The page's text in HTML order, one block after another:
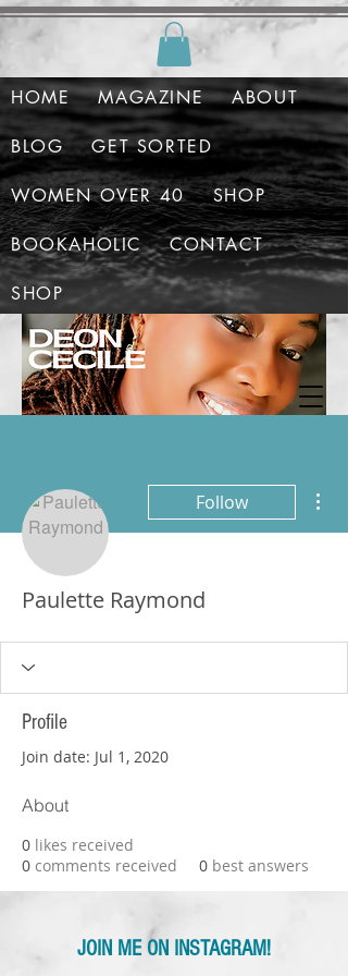
HOME MAGAZINE ABOUT
BLOG GET SORTED
WOMEN OVER 40 SHOP
BOOKAHOLIC CONTACT
SHOP
Follow
Paulette Raymond
Profile
Join date: Jul 1, 2020
About
0 likes received
0 comments received 0 best answers
JOIN ME ON INSTAGRAM!